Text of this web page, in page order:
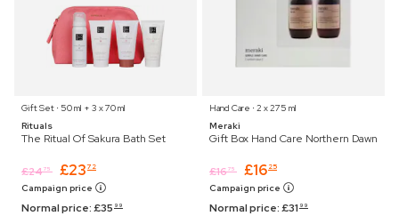
Gift Set ⋅ 50 ml + 3 x 70 ml
Rituals
The Ritual Of Sakura Bath Set
£2475 £23 72
Campaign price
Normal price:£35 99
Hand Care ⋅ 2 x 275 ml
Meraki
Gift Box Hand Care Northern Dawn
£1675 £16 25
Campaign price
Normal price:£31 99